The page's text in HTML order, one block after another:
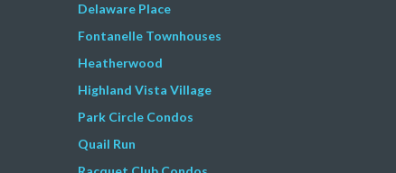
Delaware Place
Fontanelle Townhouses
Heatherwood
Highland Vista Village
Park Circle Condos
Quail Run